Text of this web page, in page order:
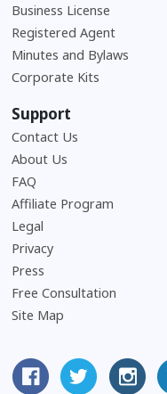
Business License
Registered Agent
Minutes and Bylaws
Corporate Kits
Support
Contact Us
About Us
FAQFrequently Asked
Affiliate Program
Legal
Privacy
Press
Free Consultation
Site Map
MyCorporation
Follow